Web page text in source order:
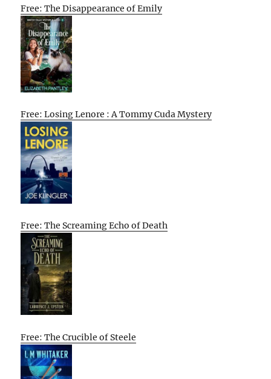
Free: The Disappearance of Emily
Free: Losing Lenore : A Tommy Cuda Mystery
Free: The Screaming Echo of Death
Free: The Crucible of Steele